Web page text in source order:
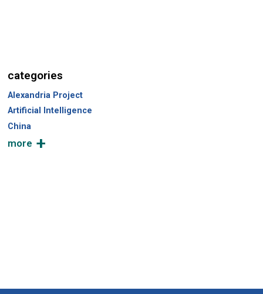
categories
Alexandria Project
Artificial Intelligence
China